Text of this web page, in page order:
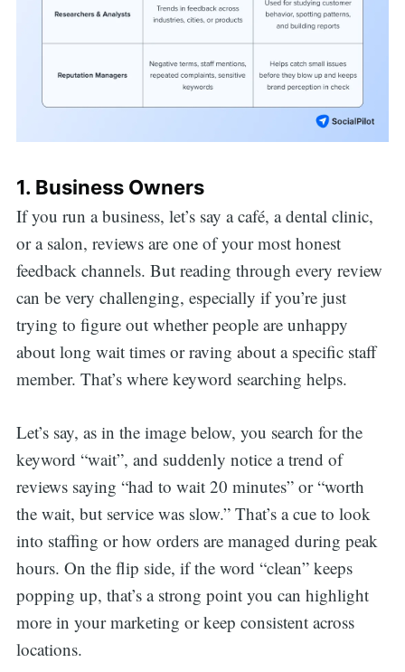
1. Business Owners
If you run a business, let’s say a café, a dental clinic,
or a salon, reviews are one of your most honest
feedback channels. But reading through every review
can be very challenging, especially if you’re just
trying to figure out whether people are unhappy
about long wait times or raving about a specific staff
member. That’s where keyword searching helps.
Let’s say, as in the image below, you search for the
keyword “wait”, and suddenly notice a trend of
reviews saying “had to wait 20 minutes” or “worth
the wait, but service was slow.” That’s a cue to look
into staffing or how orders are managed during peak
hours. On the flip side, if the word “clean” keeps
popping up, that’s a strong point you can highlight
more in your marketing or keep consistent across
locations.